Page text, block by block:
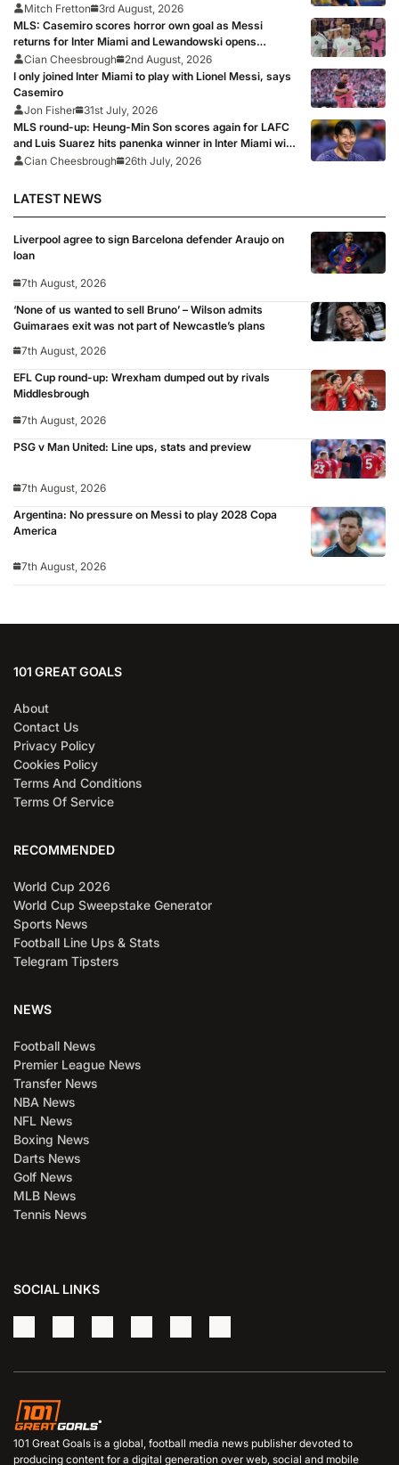
Mitch Fretton
3rd August, 2026
MLS: Casemiro scores horror own goal as Messi
returns for Inter Miami and Lewandowski opens
account for Chicago Fire
Cian Cheesbrough
2nd August, 2026
I only joined Inter Miami to play with Lionel Messi, says
Casemiro
Jon Fisher
31st July, 2026
MLS round-up: Heung-Min Son scores again for LAFC
and Luis Suarez hits panenka winner in Inter Miami win,
Griezmann and Lewandowski fire blanks
Cian Cheesbrough 26th July, 2026
LATEST NEWS
Liverpool agree to sign Barcelona defender Araujo on
loan
7th August, 2026
‘None of us wanted to sell Bruno’ – Wilson admits
Guimaraes exit was not part of Newcastle’s plans
7th August, 2026
EFL Cup round-up: Wrexham dumped out by rivals
Middlesbrough
7th August, 2026
PSG v Man United: Line ups, stats and preview
7th August, 2026
Argentina: No pressure on Messi to play 2028 Copa
America
7th August, 2026
101 GREAT GOALS
About
Contact Us
Privacy Policy
Cookies Policy
Terms And Conditions
Terms Of Service
RECOMMENDED
World Cup 2026
World Cup Sweepstake Generator
Sports News
Football Line Ups & Stats
Telegram Tipsters
NEWS
Football News
Premier League News
Transfer News
NBA News
NFL News
Boxing News
Darts News
Golf News
MLB News
Tennis News
SOCIAL LINKS
101 Great Goals is a global, football media news publisher devoted to
producing content for a digital generation over web, social and mobile